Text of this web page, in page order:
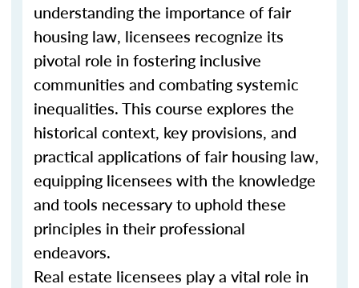
understanding the importance of fair
housing law, licensees recognize its
pivotal role in fostering inclusive
communities and combating systemic
inequalities. This course explores the
historical context, key provisions, and
practical applications of fair housing law,
equipping licensees with the knowledge
and tools necessary to uphold these
principles in their professional
endeavors.
Real estate licensees play a vital role in